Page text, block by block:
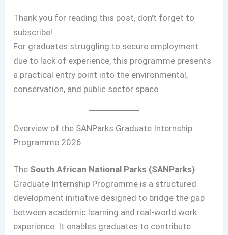
Thank you for reading this post, don't forget to
subscribe!
For graduates struggling to secure employment
due to lack of experience, this programme presents
a practical entry point into the environmental,
conservation, and public sector space.
Overview of the SANParks Graduate Internship
Programme 2026
The South African National Parks (SANParks)
Graduate Internship Programme is a structured
development initiative designed to bridge the gap
between academic learning and real-world work
experience. It enables graduates to contribute